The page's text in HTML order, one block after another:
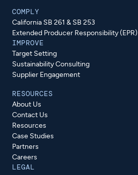
COMPLY
California SB 261 & SB 253
Extended Producer Responsibility (EPR)
IMPROVE
Target Setting
Sustainability Consulting
Supplier Engagement
RESOURCES
About Us
Contact Us
Resources
Case Studies
Partners
Careers
LEGAL